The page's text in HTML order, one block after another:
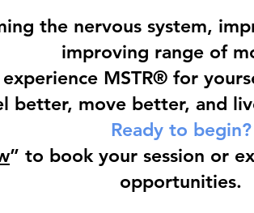
the nervous system,
improving range of
MSTR® for
better, move better, and
Ready to begin?
” to book your session or
opportunities.